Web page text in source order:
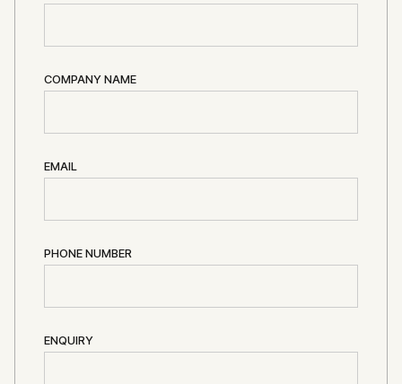
COMPANY NAME
EMAIL
PHONE NUMBER
ENQUIRY